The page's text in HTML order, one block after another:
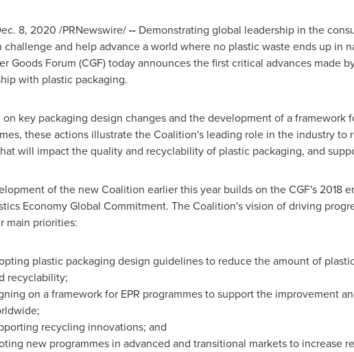
8, 2020 /PRNewswire/--Demonstrating global leadership in the
challenge and help advance a world where no plastic waste ends up in
Goods Forum (CGF) today announces the first critical advances made
with plastic packaging.
on key packaging design changes and the development of a framework
these actions illustrate the Coalition's leading role in the industry
will impact the quality and recyclability of plastic packaging, and
of the new Coalition earlier this year builds on the CGF's 2018
Economy Global Commitment. The Coalition's vision of driving
main priorities:
plastic packaging design guidelines to reduce the amount of
recyclability;
on a framework for EPR programmes to support the improvement
recycling innovations; and
new programmes in advanced and transitional markets to increase